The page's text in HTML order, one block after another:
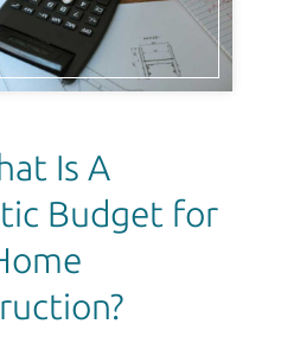
Is A
Budget for